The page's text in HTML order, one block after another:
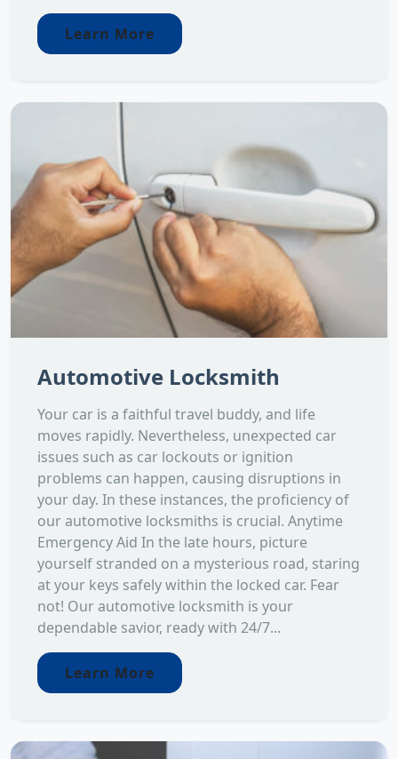
Learn More
Automotive Locksmith
Your car is a faithful travel buddy, and life
moves rapidly. Nevertheless, unexpected car
issues such as car lockouts or ignition
problems can happen, causing disruptions in
your day. In these instances, the proficiency of
our automotive locksmiths is crucial. Anytime
Emergency Aid In the late hours, picture
yourself stranded on a mysterious road, staring
at your keys safely within the locked car. Fear
not! Our automotive locksmith is your
dependable savior, ready with 24/7...
Learn More